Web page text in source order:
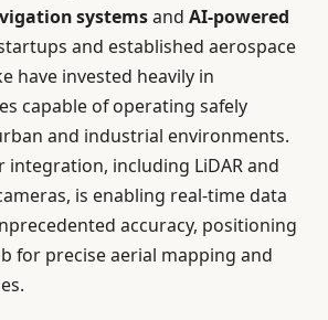
systemsand AI-powered
and established aerospace
have invested heavily in
capable of operating safely
and industrial environments.
integration, including LiDAR and
is enabling real-time data
accuracy, positioning
for precise aerial mapping and